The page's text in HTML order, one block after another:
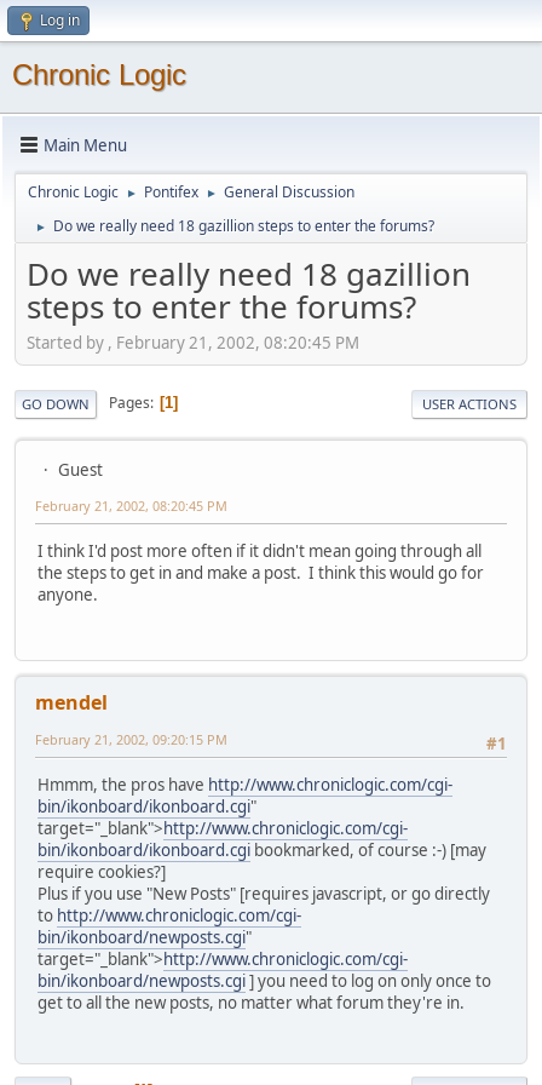
Log in
Chronic Logic
Main Menu
Chronic Logic ► Pontifex ► General Discussion
► Do we really need 18 gazillion steps to enter the forums?
Do we really need 18 gazillion
steps to enter the forums?
Started by , February 21, 2002, 08:20:45 PM
GO DOWN Pages 1 USER ACTIONS
Guest
February 21, 2002, 08:20:45 PM
I think I'd post more often if it didn't mean going through all
the steps to get in and make a post. I think this would go for
anyone.
mendel
#1
February 21, 2002, 09:20:15 PM
Hmmm, the pros have http://www.chroniclogic.com/cgi-
bin/ikonboard/ikonboard.cgi"
target="_blank">http://www.chroniclogic.com/cgi-
bin/ikonboard/ikonboard.cgi bookmarked, of course :-) [may
require cookies?]
Plus if you use "New Posts" [requires javascript, or go directly
to http://www.chroniclogic.com/cgi-
bin/ikonboard/newposts.cgi"
target="_blank">http://www.chroniclogic.com/cgi-
bin/ikonboard/newposts.cgi] you need to log on only once to
get to all the new posts, no matter what forum they're in.